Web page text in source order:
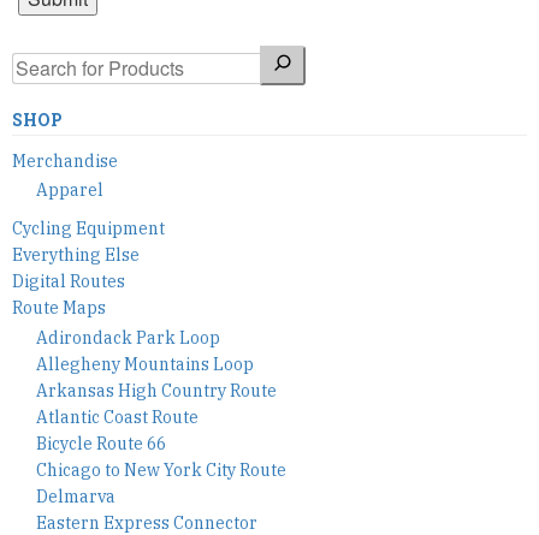
Search
SHOP
Merchandise
Apparel
Cycling Equipment
Everything Else
Digital Routes
Route Maps
Adirondack Park Loop
Allegheny Mountains Loop
Arkansas High Country Route
Atlantic Coast Route
Bicycle Route 66
Chicago to New York City Route
Delmarva
Eastern Express Connector